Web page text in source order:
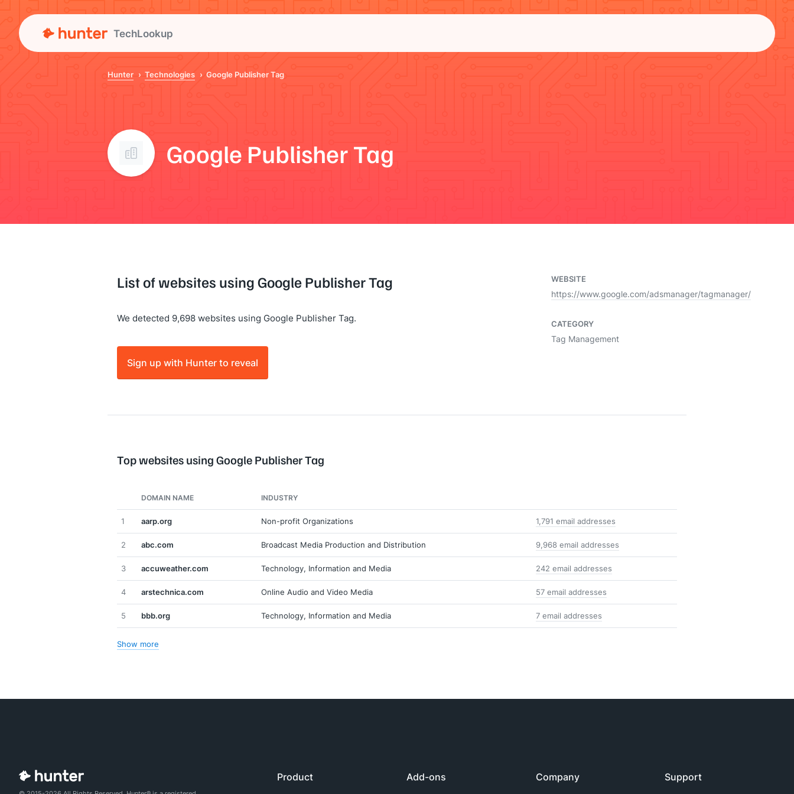
TechLookup
Hunter Technologies Google Publisher Tag
Google Publisher Tag
List of websites using Google Publisher Tag
We detected 9,698 websites using Google Publisher Tag.
Sign up with Hunter to reveal
WEBSITE
https://www.google.com/adsmanager/tagmanager/
CATEGORY
Tag Management
Top websites using Google Publisher Tag
DOMAIN NAME INDUSTRY
1 aarp.org Non-profit Organizations 1,791 email addresses
2 abc.com Broadcast Media Production and Distribution 9,968 email addresses
3 accuweather.com Technology, Information and Media 242 email addresses
4 arstechnica.com Online Audio and Video Media 57 email addresses
5 bbb.org Technology, Information and Media 7 email addresses
Show more
Product Add-ons Company Support